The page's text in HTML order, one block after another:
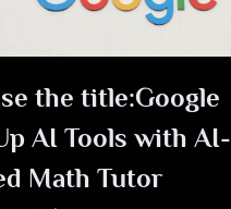
the title:Google
AI Tools with AI-
Math Tutor